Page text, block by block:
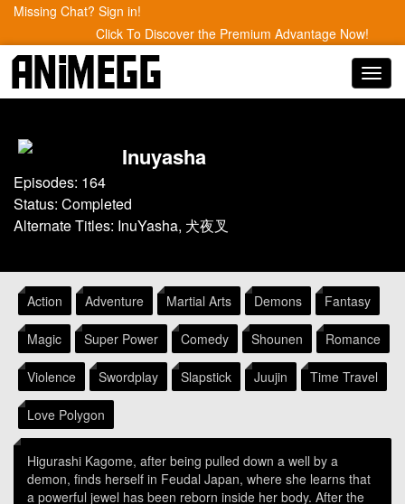
Missing Chat? Sign in!
Click To Discover the Premium Advantage Now!
Inuyasha
Episodes: 164
Status: Completed
Alternate Titles: InuYasha, 犬夜叉
Action Adventure Martial Arts Demons Fantasy
Magic Super Power Comedy Shounen Romance
Violence Swordplay Slapstick Juujin Time Travel
Love Polygon
Higurashi Kagome, after being pulled down a well by a
demon, finds herself in Feudal Japan, where she learns that
a powerful jewel has been reborn inside her body. After the